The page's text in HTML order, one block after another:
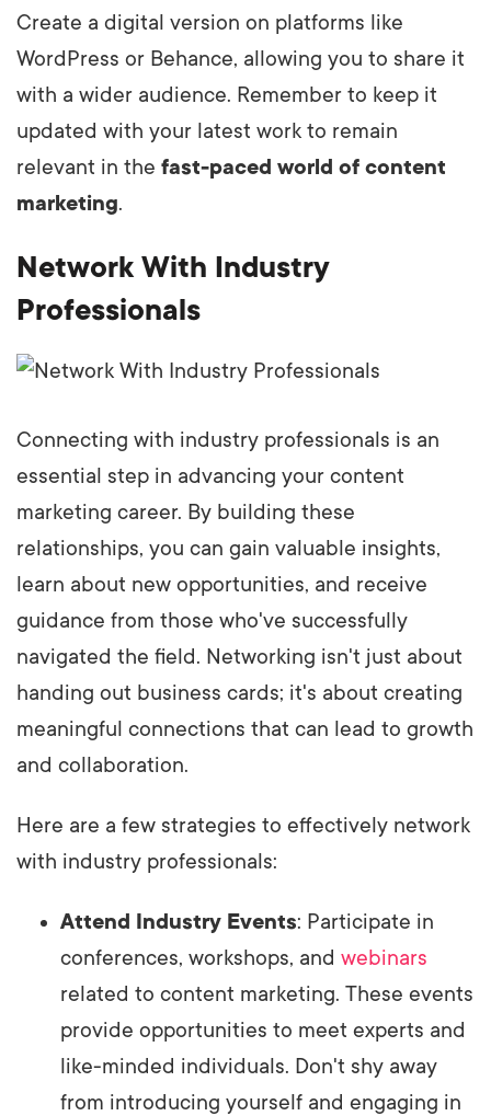
Create a digital version on platforms like
WordPress or Behance, allowing you to share it
with a wider audience. Remember to keep it
updated with your latest work to remain
relevant in the fast-paced world of content
marketing.
Network With Industry
Professionals
Connecting with industry professionals is an
essential step in advancing your content
marketing career. By building these
relationships, you can gain valuable insights,
learn about new opportunities, and receive
guidance from those who've successfully
navigated the field. Networking isn't just about
handing out business cards; it's about creating
meaningful connections that can lead to growth
and collaboration.
Here are a few strategies to effectively network
with industry professionals:
Attend Industry Events: Participate in
conferences, workshops, and webinars
related to content marketing. These events
provide opportunities to meet experts and
like-minded individuals. Don't shy away
from introducing yourself and engaging in